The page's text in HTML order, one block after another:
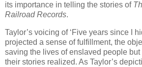
its importance in telling the stories of
Railroad Records.
Taylor’s voicing of ‘Five years since I
projected a sense of fulfillment, the
saving the lives of enslaved people
their stories realized. As Taylor’s